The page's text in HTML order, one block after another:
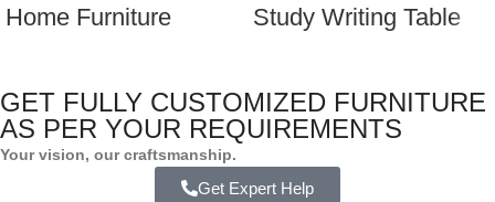
Home Furniture
Study Writing Table
GET FULLY CUSTOMIZED FURNITURE
AS PER YOUR REQUIREMENTS
Your vision, our craftsmanship.
Get Expert Help